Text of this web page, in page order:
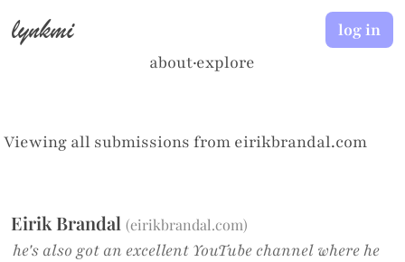
lynkmi
about·explore
log in
Viewing all submissions from eirikbrandal.com
Eirik Brandal(eirikbrandal.com)
he's also got an excellent YouTube channel where he